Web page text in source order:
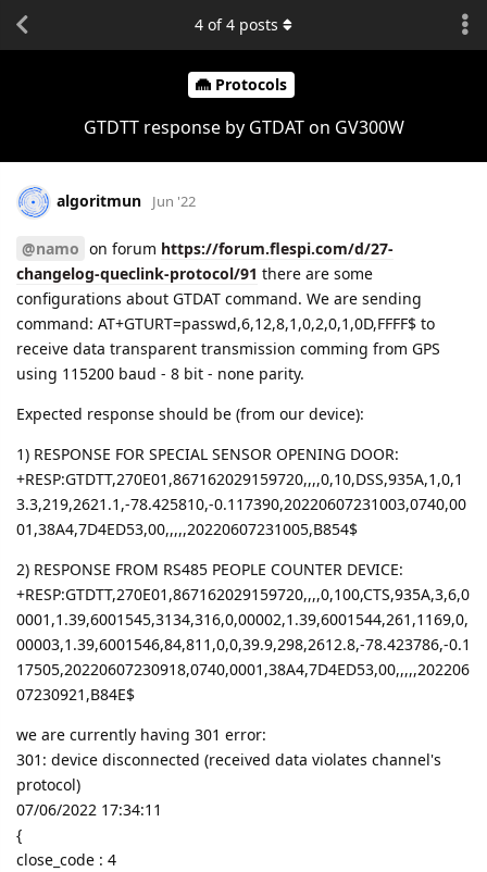
Protocols
GTDTT response by GTDAT on GV300W
4 of4 posts
algoritmun Jun '22
@namo on forum https://forum.flespi.com/d/27-
changelog-queclink-protocol/91 there are some
configurations about GTDAT command. We are sending
command: AT+GTURT=passwd,6,12,8,1,0,2,0,1,0D,FFFF$ to
receive data transparent transmission comming from GPS
using 115200 baud - 8 bit - none parity.
Expected response should be (from our device):
1) RESPONSE FOR SPECIAL SENSOR OPENING DOOR:
+RESP:GTDTT,270E01,867162029159720,,,,0,10,DSS,935A,1,0,1
3.3,219,2621.1,-78.425810,-0.117390,20220607231003,0740,00
01,38A4,7D4ED53,00,,,,,20220607231005,B854$
2) RESPONSE FROM RS485 PEOPLE COUNTER DEVICE:
+RESP:GTDTT,270E01,867162029159720,,,,0,100,CTS,935A,3,6,0
0001,1.39,6001545,3134,316,0,00002,1.39,6001544,261,1169,0,
00003,1.39,6001546,84,811,0,0,39.9,298,2612.8,-78.423786,-0.1
17505,20220607230918,0740,0001,38A4,7D4ED53,00,,,,,202206
07230921,B84E$
we are currently having 301 error:
301: device disconnected (received data violates channel's
protocol)
07/06/2022 17:34:11
{
close_code : 4